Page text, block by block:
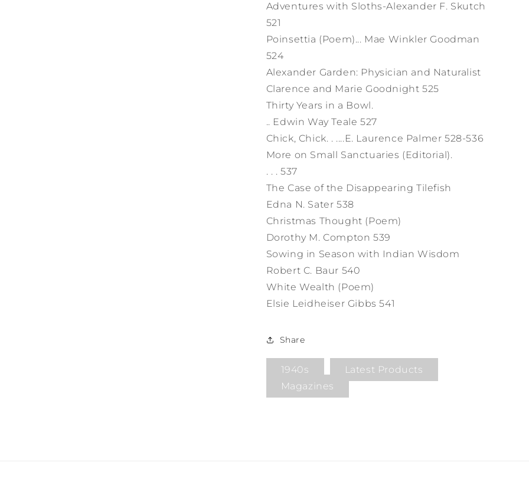
Adventures with Sloths-Alexander F. Skutch
521
Poinsettia (Poem)... Mae Winkler Goodman
524
Alexander Garden: Physician and Naturalist
Clarence and Marie Goodnight 525
Thirty Years in a Bowl.
.. Edwin Way Teale 527
Chick, Chick. . ....E. Laurence Palmer 528-536
More on Small Sanctuaries (Editorial).
. . . 537
The Case of the Disappearing Tilefish
Edna N. Sater 538
Christmas Thought (Poem)
Dorothy M. Compton 539
Sowing in Season with Indian Wisdom
Robert C. Baur 540
White Wealth (Poem)
Elsie Leidheiser Gibbs 541
Share
1940s
Latest Products
Magazines